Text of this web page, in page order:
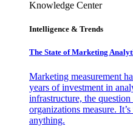
Knowledge Center
Intelligence & Trends
The State of Marketing
Marketing measurement
years of investment in
infrastructure, the
organizations measure.
anything.